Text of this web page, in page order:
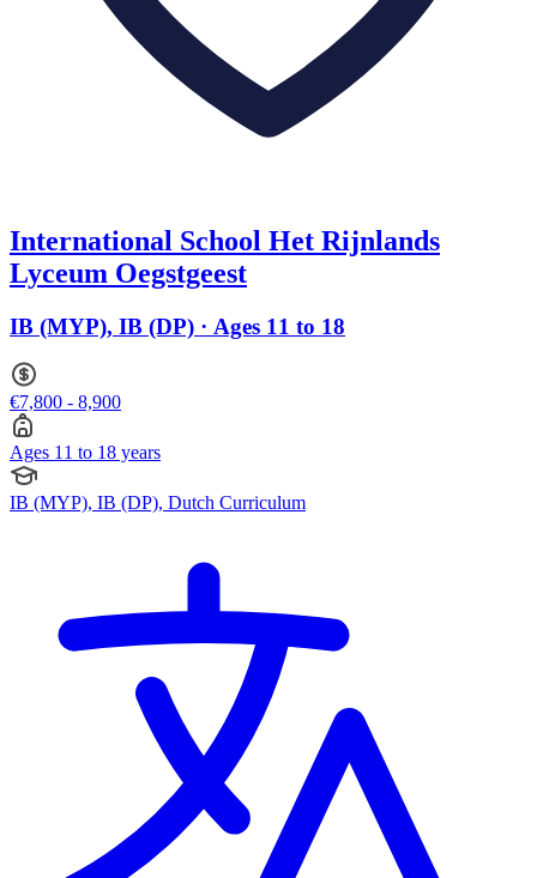
International School Het Rijnlands
Lyceum Oegstgeest
IB (MYP), IB (DP) · Ages 11 to 18
€7,800 - 8,900
Ages 11 to 18 years
IB (MYP), IB (DP), Dutch Curriculum